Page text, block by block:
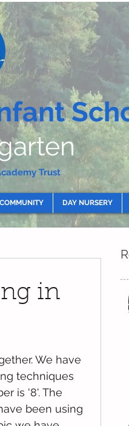
Trust
DAY NURSERY
in
We have
techniques
is '8'. The
been using